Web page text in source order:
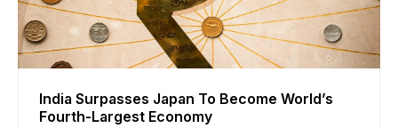
India Surpasses Japan To Become World’s
Fourth-Largest Economy